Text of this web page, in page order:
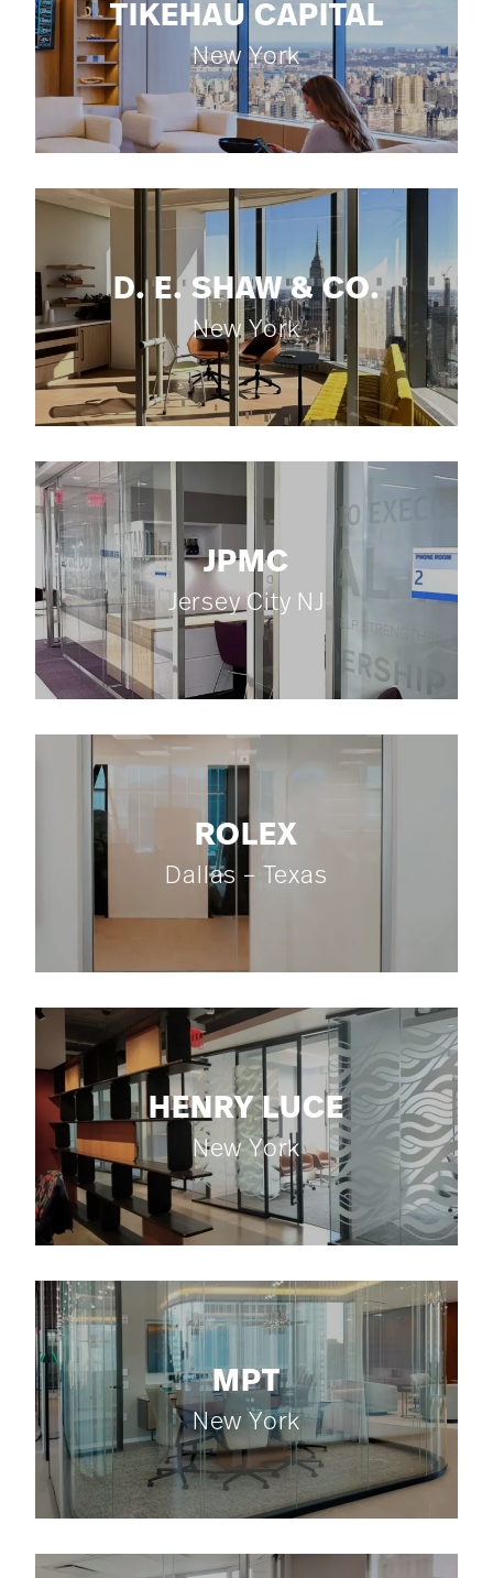
TIKEHAU CAPITAL
New York
D. E. SHAW & CO.
New York
JPMC
Jersey City NJ
ROLEX
Dallas – Texas
HENRY LUCE
New York
MPT
New York